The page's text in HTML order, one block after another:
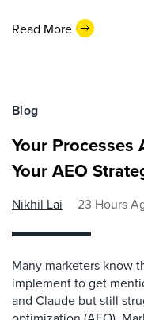
Read More
Blog
Your Processes
Your AEO
Nikhil Lai 23 Hours
Many marketers know
implement to get
and Claude but still